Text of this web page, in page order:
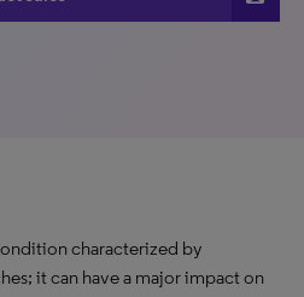
characterized by
it can have a major impact on